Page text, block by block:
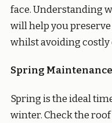
face. Understanding
will help you
whilst avoiding
Spring
Spring is the ideal
winter. Check the